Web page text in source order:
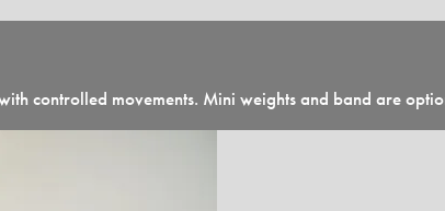
controlled movements. Mini weights and band are